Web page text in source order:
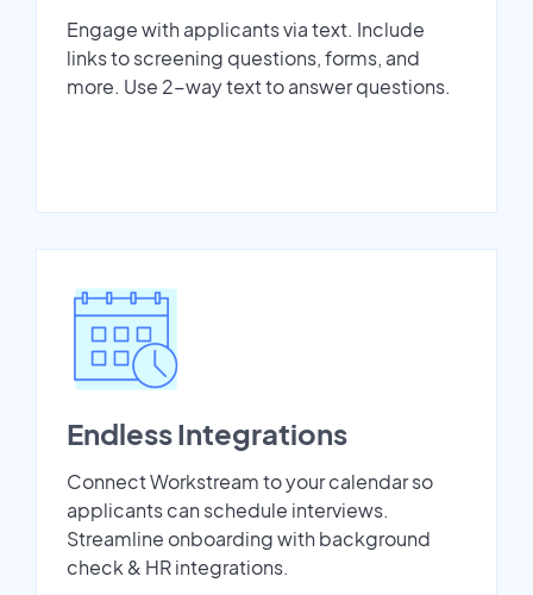
Engage with applicants via text. Include
links to screening questions, forms, and
more. Use 2-way text to answer questions.
Endless Integrations
Connect Workstream to your calendar so
applicants can schedule interviews.
Streamline onboarding with background
check & HR integrations.